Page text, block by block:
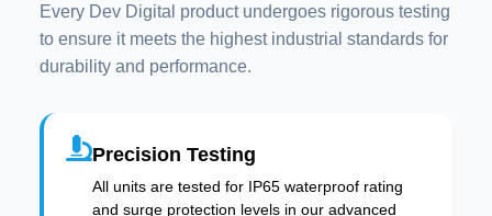
Every Dev Digital product undergoes rigorous testing
to ensure it meets the highest industrial standards for
durability and performance.
Precision Testing
All units are tested for IP65 waterproof rating
and surge protection levels in our advanced